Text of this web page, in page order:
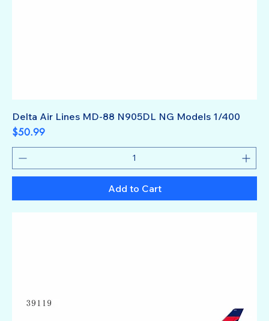
Delta Air Lines MD-88 N905DL NG Models 1/400
Price
$50.99
Add to Cart